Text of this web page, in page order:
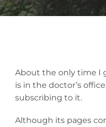
About the only time I
is in the doctor’s
subscribing to it.
Although its pages